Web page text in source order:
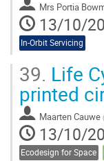
Mrs Portia
13/10/
In-Orbit Servicing
39. Life
printed
Maarten Cauwe (
13/10/
Ecodesign for Space